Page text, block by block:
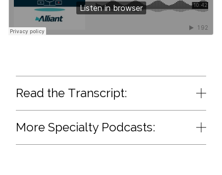
Read the Transcript:
More Specialty Podcasts: